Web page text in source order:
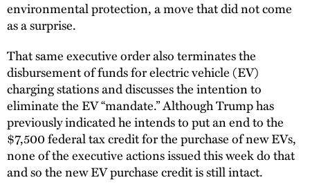
environmental protection, a move that did not come
as a surprise.
That same executive order also terminates the
disbursement of funds for electric vehicle (EV)
charging stations and discusses the intention to
eliminate the EV “mandate.” Although Trump has
previously indicated he intends to put an end to the
$7,500 federal tax credit for the purchase of new EVs,
none of the executive actions issued this week do that
and so the new EV purchase credit is still intact.